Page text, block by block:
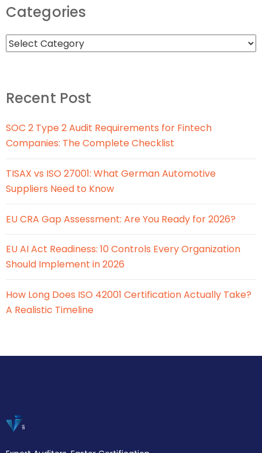
Categories
Recent Post
SOC 2 Type 2 Audit Requirements for Fintech
Companies: The Complete Checklist
TISAX vs ISO 27001: What German Automotive
Suppliers Need to Know
EU CRA Gap Assessment: Are You Ready for 2026?
EU AI Act Readiness: 10 Controls Every Organization
Should Implement in 2026
How Long Does ISO 42001 Certification Actually Take?
A Realistic Timeline